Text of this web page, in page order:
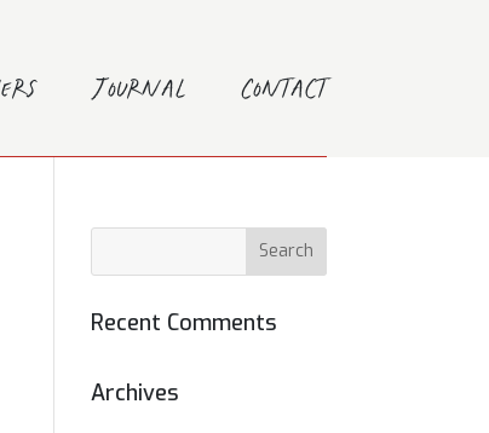
Journal Contact
Recent Comments
Archives